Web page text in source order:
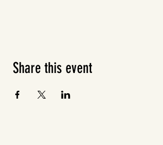
Share this event